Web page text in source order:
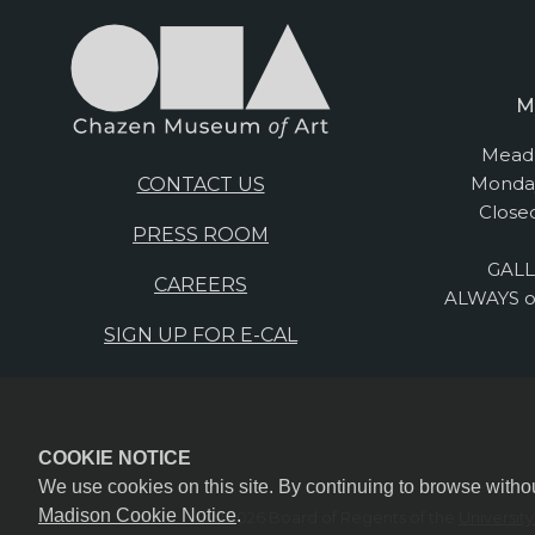
COOKIE NOTICE
We use cookies on this site. By continuing to browse
Madison Cookie Notice.
CONTACT US
PRESS ROOM
CAREERS
SIGN UP FOR E-CAL
ALWAYS
© 2026 Board of Regents of the